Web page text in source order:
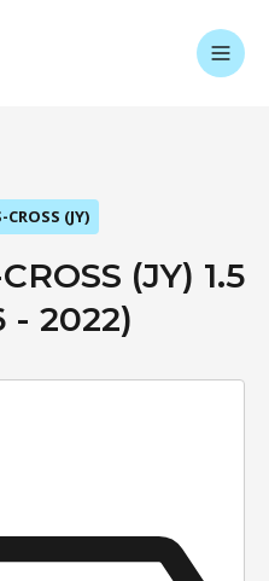
CROSS (JY)
(JY) 1.5
- 2022)